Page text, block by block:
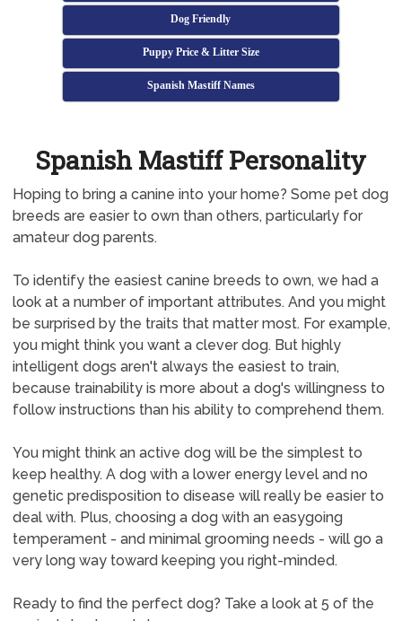
Dog Friendly
Puppy Price & Litter Size
Spanish Mastiff Names
Spanish Mastiff Personality
Hoping to bring a canine into your home? Some pet dog
breeds are easier to own than others, particularly for
amateur dog parents.
To identify the easiest canine breeds to own, we had a
look at a number of important attributes. And you might
be surprised by the traits that matter most. For example,
you might think you want a clever dog. But highly
intelligent dogs aren't always the easiest to train,
because trainability is more about a dog's willingness to
follow instructions than his ability to comprehend them.
You might think an active dog will be the simplest to
keep healthy. A dog with a lower energy level and no
genetic predisposition to disease will really be easier to
deal with. Plus, choosing a dog with an easygoing
temperament - and minimal grooming needs - will go a
very long way toward keeping you right-minded.
Ready to find the perfect dog? Take a look at 5 of the